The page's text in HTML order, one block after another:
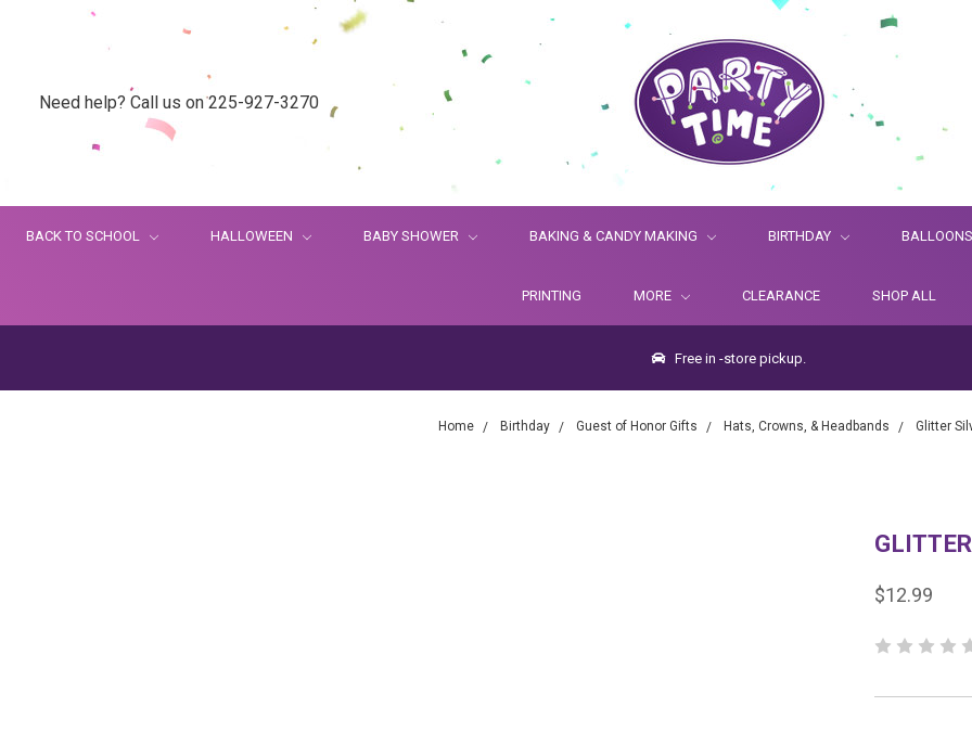
Need help? Call us on 225-927-3270
BACK TO SCHOOL HALLOWEEN BABY SHOWER BAKING & CANDY MAKING BIRTHDAY
PRINTING MORE CLEARANCE SHOP ALL
Free in -store pickup.
Home Birthday Guest of Honor Gifts Hats, Crowns, & Headbands Glitter
$12.99